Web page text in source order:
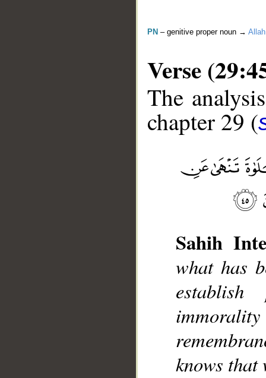
PN – genitive proper noun → Allah
Verse
The
chapter 29 (
Sahih
what has
knows that